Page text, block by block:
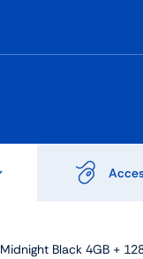
Black 4GB +